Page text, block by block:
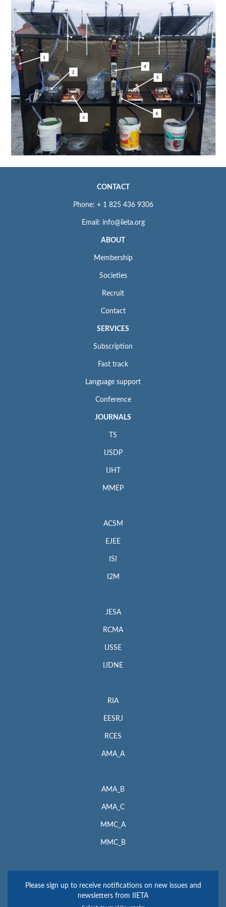
CONTACT
Phone: + 1 825 436 9306
Email: info@iieta.org
ABOUT
Membership
Societies
Recruit
Contact
SERVICES
Subscription
Fast track
Language support
Conference
JOURNALS
TS
IJSDP
IJHT
MMEP
ACSM
EJEE
ISI
I2M
JESA
RCMA
IJSSE
IJDNE
RIA
EESRJ
RCES
AMA_A
AMA_B
AMA_C
MMC_A
MMC_B
Please sign up to receive notifications on new issues and
newsletters from IIETA